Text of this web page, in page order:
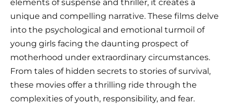
elements of suspense and thriller, it creates a
unique and compelling narrative. These films delve
into the psychological and emotional turmoil of
young girls facing the daunting prospect of
motherhood under extraordinary circumstances.
From tales of hidden secrets to stories of survival,
these movies offer a thrilling ride through the
complexities of youth, responsibility, and fear.